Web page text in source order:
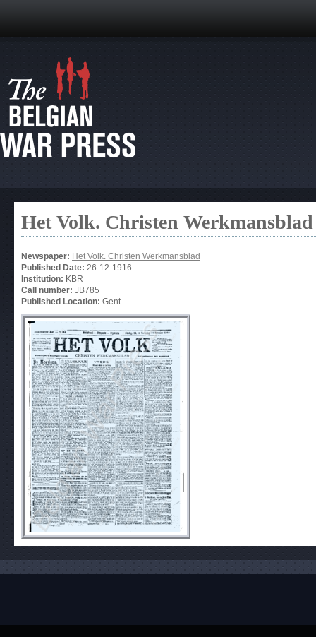
Het Volk. Christen Werkmansblad
Newspaper: Het Volk. Christen Werkmansblad
Published Date: 26-12-1916
Institution: KBR
Call number: JB785
Published Location: Gent